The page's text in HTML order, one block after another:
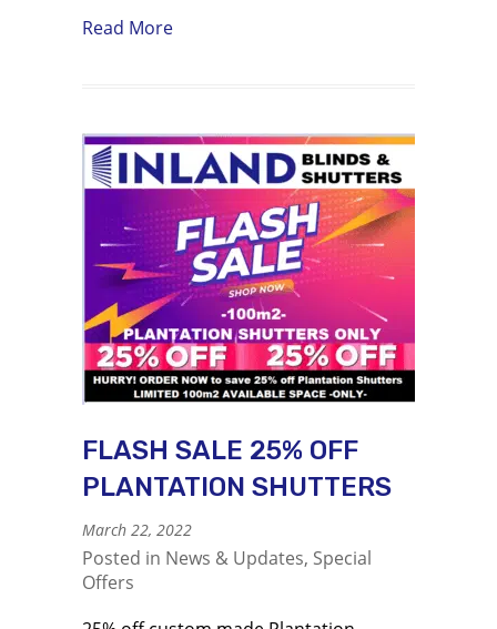
Read Moreabout Roman Blinds a Timeless
FLASH SALE 25% OFF
PLANTATION SHUTTERS
March 22, 2022
Posted in News & Updates, Special
Offers